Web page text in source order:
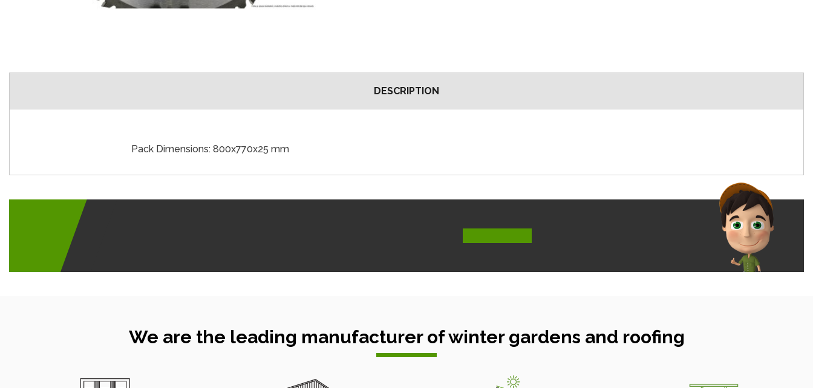
DESCRIPTION
Pack Dimensions: 800x770x25 mm
We are the leading manufacturer of winter gardens and roofing